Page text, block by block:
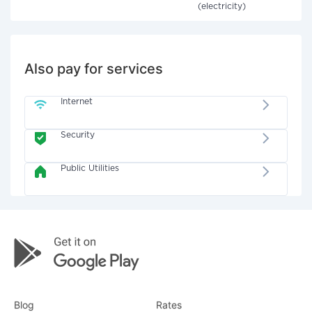
(electricity)
Also pay for services
Internet
Security
Public Utilities
Blog Rates